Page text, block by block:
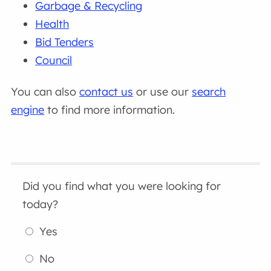
Garbage & Recycling
Health
Bid Tenders
Council
You can alsocontact us or use our search
engine to find more information.
Did you find what you were looking for
today?
Yes
No